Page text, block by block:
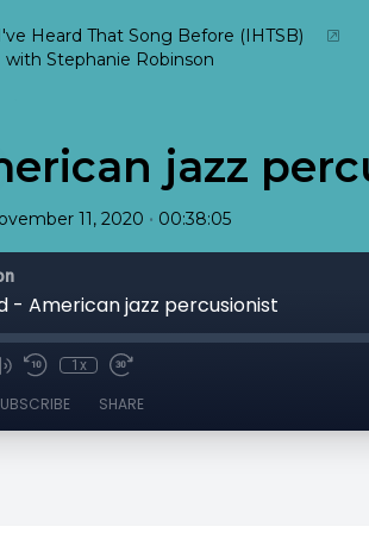
Heard That Song Before (IHTSB)
with Stephanie Robinson
jazz
11, 2020 • 00:38:05
- American jazz percusionist
1x
SHARE